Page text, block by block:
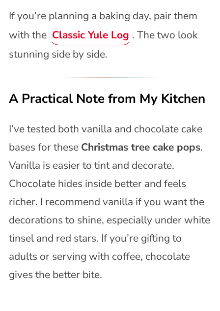
If you’re planning a baking day, pair them
with the Classic Yule Log . The two look
stunning side by side.
A Practical Note from My Kitchen
I’ve tested both vanilla and chocolate cake
bases for these Christmas tree cake pops.
Vanilla is easier to tint and decorate.
Chocolate hides inside better and feels
richer. I recommend vanilla if you want the
decorations to shine, especially under white
tinsel and red stars. If you’re gifting to
adults or serving with coffee, chocolate
gives the better bite.